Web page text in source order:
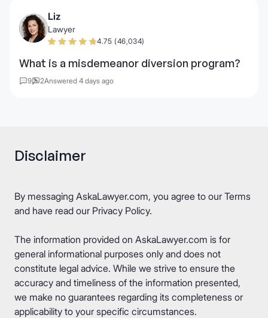
Liz
Lawyer
4.75 (46,034)
What is a misdemeanor diversion program?
9 2Answered 4 days ago
Disclaimer
By messaging AskaLawyer.com, you agree to our Terms
and have read our Privacy Policy.
The information provided on AskaLawyer.com is for
general informational purposes only and does not
constitute legal advice. While we strive to ensure the
accuracy and timeliness of the information presented,
we make no guarantees regarding its completeness or
applicability to your specific circumstances.